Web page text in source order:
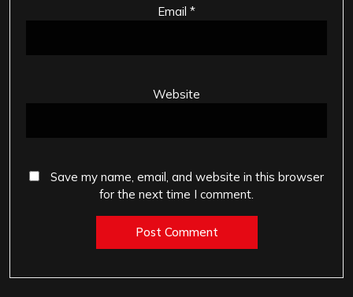
Email *
Website
Save my name, email, and website in this browser
for the next time I comment.